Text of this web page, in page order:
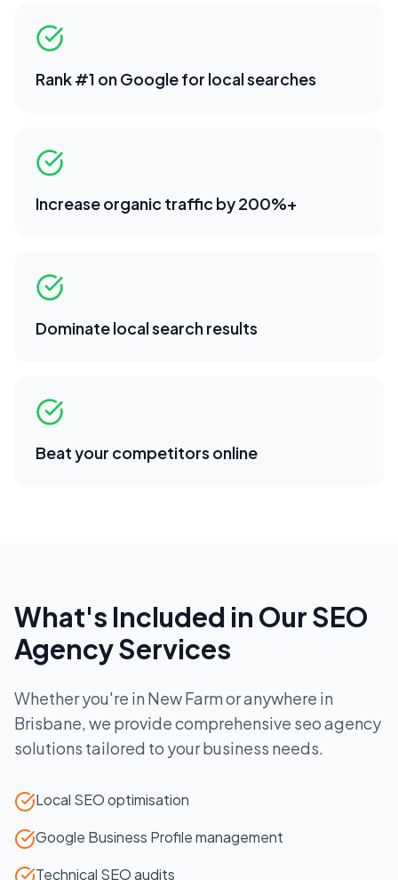
Rank #1 on Google for local searches
Increase organic traffic by 200%+
Dominate local search results
Beat your competitors online
What's Included in OurSEO
AgencyServices
Whether you're in New Farmor anywhere in
Brisbane, we provide comprehensive seo agency
solutions tailored to your business needs.
Local SEO optimisation
Google Business Profile management
Technical SEO audits